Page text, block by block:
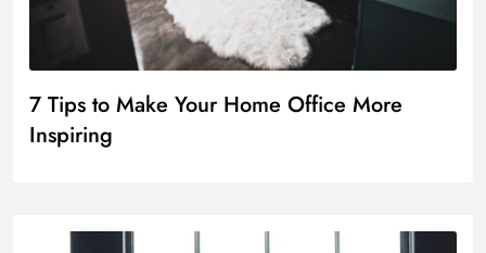
7 Tips to Make Your Home Office More
Inspiring